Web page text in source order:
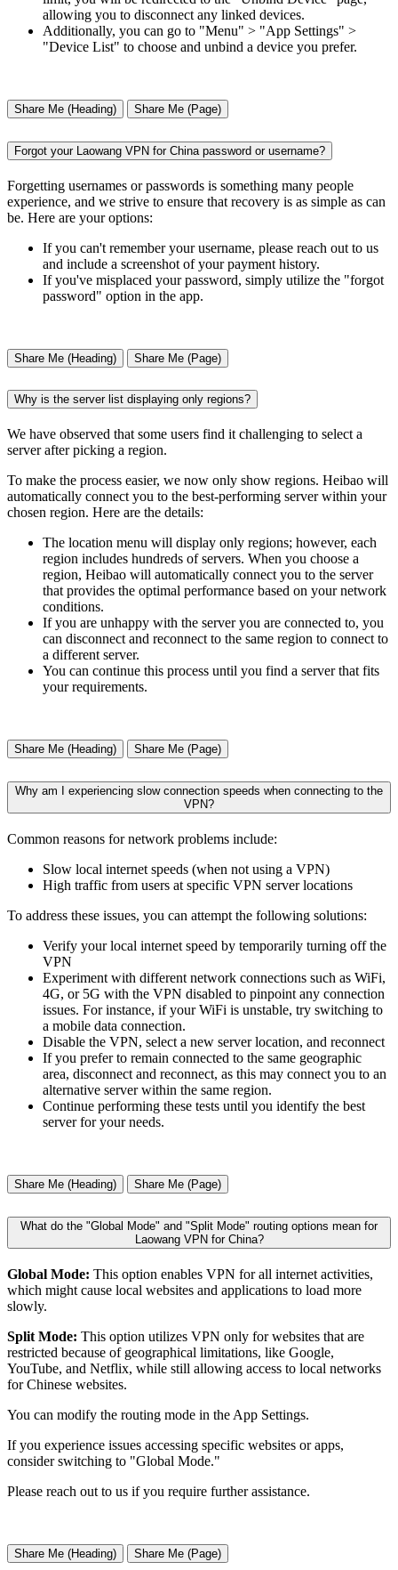
allowing you to disconnect any linked devices.
Additionally, you can go to "Menu" > "App Settings" >
"Device List" to choose and unbind a device you prefer.
Share Me (Heading) Share Me (Page)
Forgot your Laowang VPN for China password or username?
Forgetting usernames or passwords is something many people
experience, and we strive to ensure that recovery is as simple as can
be. Here are your options:
If you can't remember your username, please reach out to us
and include a screenshot of your payment history.
If you've misplaced your password, simply utilize the "forgot
password" option in the app.
Share Me (Heading) Share Me (Page)
Why is the server list displaying only regions?
We have observed that some users find it challenging to select a
server after picking a region.
To make the process easier, we now only show regions. Heibao will
automatically connect you to the best-performing server within your
chosen region. Here are the details:
The location menu will display only regions; however, each
region includes hundreds of servers. When you choose a
region, Heibao will automatically connect you to the server
that provides the optimal performance based on your network
conditions.
If you are unhappy with the server you are connected to, you
can disconnect and reconnect to the same region to connect to
a different server.
You can continue this process until you find a server that fits
your requirements.
Share Me (Heading) Share Me (Page)
Why am I experiencing slow connection speeds when connecting to the
VPN?
Common reasons for network problems include:
Slow local internet speeds (when not using a VPN)
High traffic from users at specific VPN server locations
To address these issues, you can attempt the following solutions:
Verify your local internet speed by temporarily turning off the
VPN
Experiment with different network connections such as WiFi,
4G, or 5G with the VPN disabled to pinpoint any connection
issues. For instance, if your WiFi is unstable, try switching to
a mobile data connection.
Disable the VPN, select a new server location, and reconnect
If you prefer to remain connected to the same geographic
area, disconnect and reconnect, as this may connect you to an
alternative server within the same region.
Continue performing these tests until you identify the best
server for your needs.
Share Me (Heading) Share Me (Page)
What do the "Global Mode" and "Split Mode" routing options mean for
Laowang VPN for China?
Global Mode: This option enables VPN for all internet activities,
which might cause local websites and applications to load more
slowly.
Split Mode: This option utilizes VPN only for websites that are
restricted because of geographical limitations, like Google,
YouTube, and Netflix, while still allowing access to local networks
for Chinese websites.
You can modify the routing mode in the App Settings.
If you experience issues accessing specific websites or apps,
consider switching to "Global Mode."
Please reach out to us if you require further assistance.
Share Me (Heading) Share Me (Page)